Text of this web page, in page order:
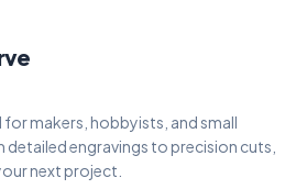
makers, hobbyists, and small
detailed engravings to precision cuts,
next project.